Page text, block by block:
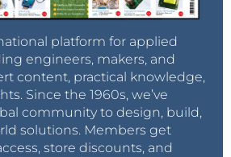
platform for applied
engineers, makers, and
content, practical knowledge,
Since the 1960s, we’ve
community to design, build,
solutions. Members get
store discounts, and